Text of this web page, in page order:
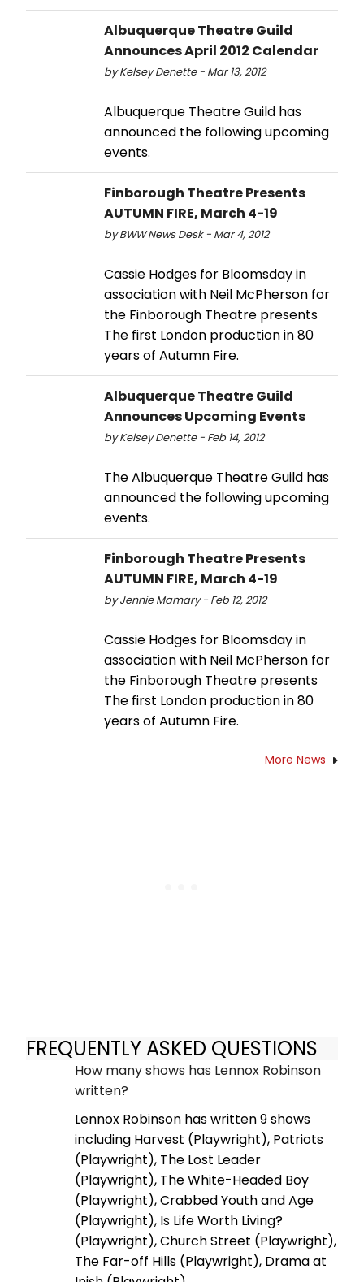
Albuquerque Theatre Guild
Announces April 2012 Calendar
by Kelsey Denette - Mar 13, 2012
Albuquerque Theatre Guild has
announced the following upcoming
events.
Finborough Theatre Presents
AUTUMN FIRE, March 4-19
by BWW News Desk - Mar 4, 2012
Cassie Hodges for Bloomsday in
association with Neil McPherson for
the Finborough Theatre presents
The first London production in 80
years of Autumn Fire.
Albuquerque Theatre Guild
Announces Upcoming Events
by Kelsey Denette - Feb 14, 2012
The Albuquerque Theatre Guild has
announced the following upcoming
events.
Finborough Theatre Presents
AUTUMN FIRE, March 4-19
by Jennie Mamary - Feb 12, 2012
Cassie Hodges for Bloomsday in
association with Neil McPherson for
the Finborough Theatre presents
The first London production in 80
years of Autumn Fire.
More News
FREQUENTLY ASKED QUESTIONS
How many shows has Lennox Robinson
written?
Lennox Robinson has written 9 shows
including Harvest (Playwright), Patriots
(Playwright), The Lost Leader
(Playwright), The White-Headed Boy
(Playwright), Crabbed Youth and Age
(Playwright), Is Life Worth Living?
(Playwright), Church Street (Playwright),
The Far-off Hills (Playwright), Drama at